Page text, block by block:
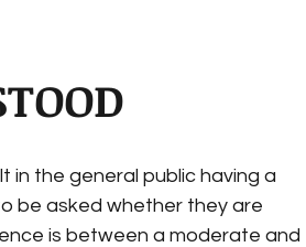
in the general public having a
be asked whether they are
is between a moderate and